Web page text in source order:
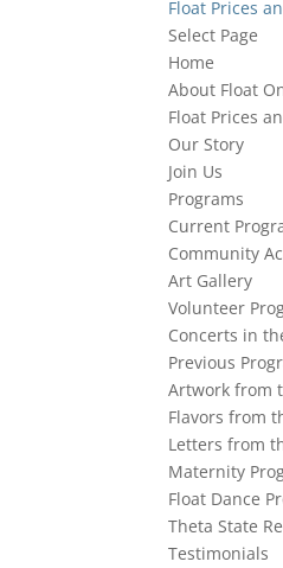
Float Prices
Select Page
Home
About Float
Float Prices
Our Story
Join Us
Programs
Current
Community
Art Gallery
Volunteer
Concerts in
Previous
Artwork from
Flavors from
Letters from
Maternity
Float Dance
Theta State
Testimonials